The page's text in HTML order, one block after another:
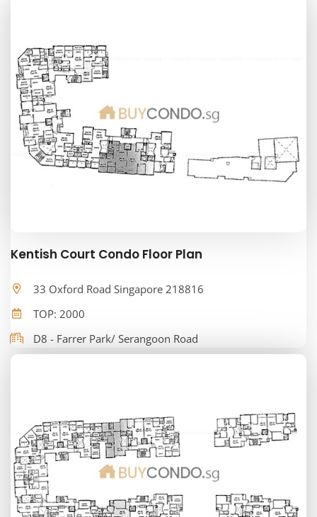
Kentish Court Condo Floor Plan
33 Oxford Road Singapore 218816
TOP: 2000
D8 - Farrer Park/ Serangoon Road